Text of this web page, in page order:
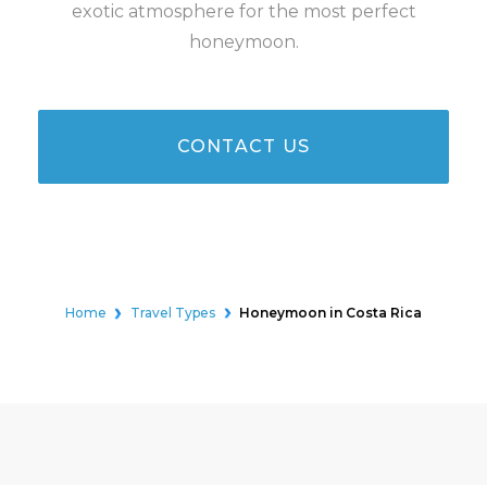
exotic atmosphere for the most perfect
honeymoon.
CONTACT US
Home Travel Types Honeymoon in Costa Rica